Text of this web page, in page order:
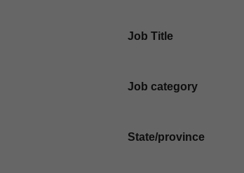
Job Title
Job category
State/province